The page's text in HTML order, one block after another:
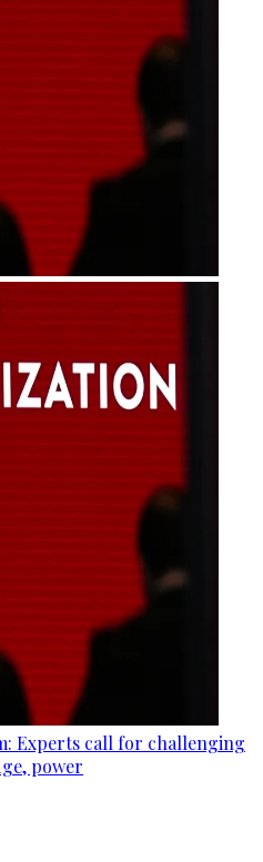
Experts call for challenging
power